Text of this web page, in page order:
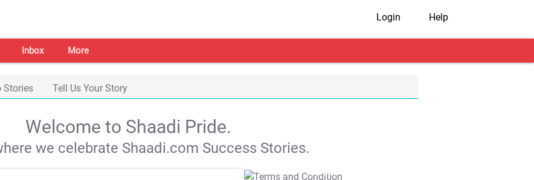
Login Help
Inbox More
Stories Tell Us Your Story
Welcome to Shaadi Pride.
we celebrate Shaadi.com Success Stories.
T&C Apply